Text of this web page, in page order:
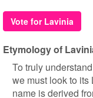
Vote for Lavinia
Etymology of
To truly
we must look to
name is derived